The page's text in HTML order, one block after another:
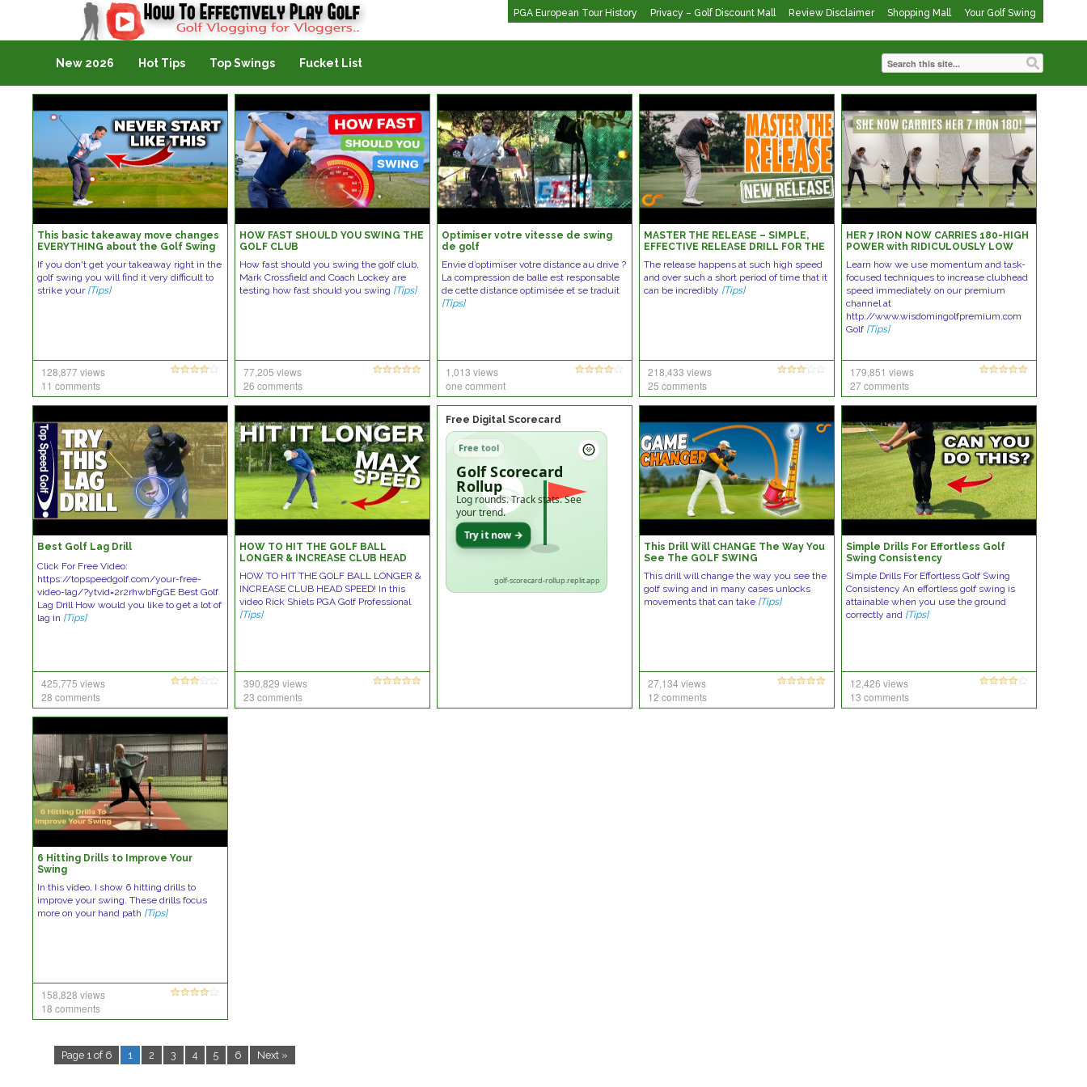
PGA European Tour History Privacy – Golf Discount Mall Review Disclaimer Shopping Mall Your Golf Swing
Golf Vlogging For Vlogging
New 2026 Hot Tips Top Swings Fucket List
This basic takeaway move changes
EVERYTHING about the Golf Swing
If you don't get your takeaway right in the
golf swing you will find it very difficult to
strike your [Tips]
128,877 views
11 comments
HOW FAST SHOULD YOU SWING THE
GOLF CLUB
How fast should you swing the golf club,
Mark Crossfield and Coach Lockey are
testing how fast should you swing [Tips]
77,205 views
26 comments
Optimiser votre vitesse de swing
de golf
Envie d’optimiser votre distance au drive ?
La compression de balle est responsable
de cette distance optimisée et se traduit
[Tips]
1,013 views
one comment
MASTER THE RELEASE – SIMPLE,
EFFECTIVE RELEASE DRILL FOR THE
The release happens at such high speed
and over such a short period of time that it
can be incredibly [Tips]
218,433 views
25 comments
HER 7 IRON NOW CARRIES 180-HIGH
POWER with RIDICULOUSLY LOW
Learn how we use momentum and task-
focused techniques to increase clubhead
speed immediately on our premium
channel at
http://www.wisdomingolfpremium.com
Golf [Tips]
179,851 views
27 comments
Best Golf Lag Drill
Click For Free Video:
https://topspeedgolf.com/your-free-
video-lag/?ytvid=2r2rhwbFgGE Best Golf
Lag Drill How would you like to get a lot of
lag in [Tips]
425,775 views
28 comments
HOW TO HIT THE GOLF BALL
LONGER & INCREASE CLUB HEAD
HOW TO HIT THE GOLF BALL LONGER &
INCREASE CLUB HEAD SPEED! In this
video Rick Shiels PGA Golf Professional
[Tips]
390,829 views
23 comments
Free Digital Scorecard
Free tool
Golf Scorecard
Rollup
Log rounds. Track stats. See
your trend.
Try it now →
golf-scorecard-rollup.replit.app
This Drill Will CHANGE The Way You
See The GOLF SWING
This drill will change the way you see the
golf swing and in many cases unlocks
movements that can take [Tips]
27,134 views
12 comments
Simple Drills For Effortless Golf
Swing Consistency
Simple Drills For Effortless Golf Swing
Consistency An effortless golf swing is
attainable when you use the ground
correctly and [Tips]
12,426 views
13 comments
6 Hitting Drills to Improve Your
Swing
In this video, I show 6 hitting drills to
improve your swing. These drills focus
more on your hand path [Tips]
158,828 views
18 comments
Page 1 of 6 1 2 3 4 5 6 Next »